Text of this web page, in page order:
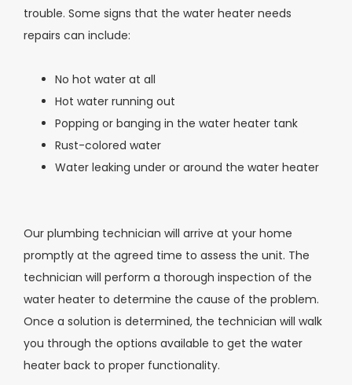
trouble. Some signs that the water heater needs
repairs can include:
No hot water at all
Hot water running out
Popping or banging in the water heater tank
Rust-colored water
Water leaking under or around the water heater
Our plumbing technician will arrive at your home
promptly at the agreed time to assess the unit. The
technician will perform a thorough inspection of the
water heater to determine the cause of the problem.
Once a solution is determined, the technician will walk
you through the options available to get the water
heater back to proper functionality.